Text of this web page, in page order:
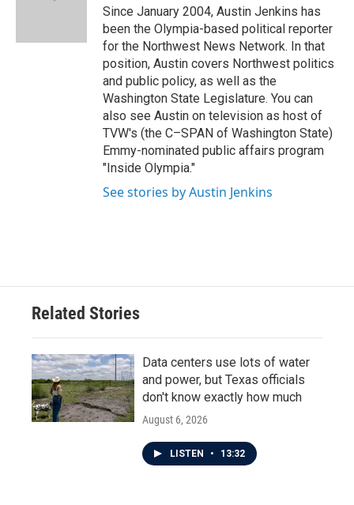
Since January 2004, Austin Jenkins has
been the Olympia-based political reporter
for the Northwest News Network. In that
position, Austin covers Northwest politics
and public policy, as well as the
Washington State Legislature. You can
also see Austin on television as host of
TVW's (the C–SPAN of Washington State)
Emmy-nominated public affairs program
"Inside Olympia."
See stories by Austin Jenkins
Related Stories
Data centers use lots of water
and power, but Texas officials
don't know exactly how much
August 6, 2026
LISTEN • 13:32